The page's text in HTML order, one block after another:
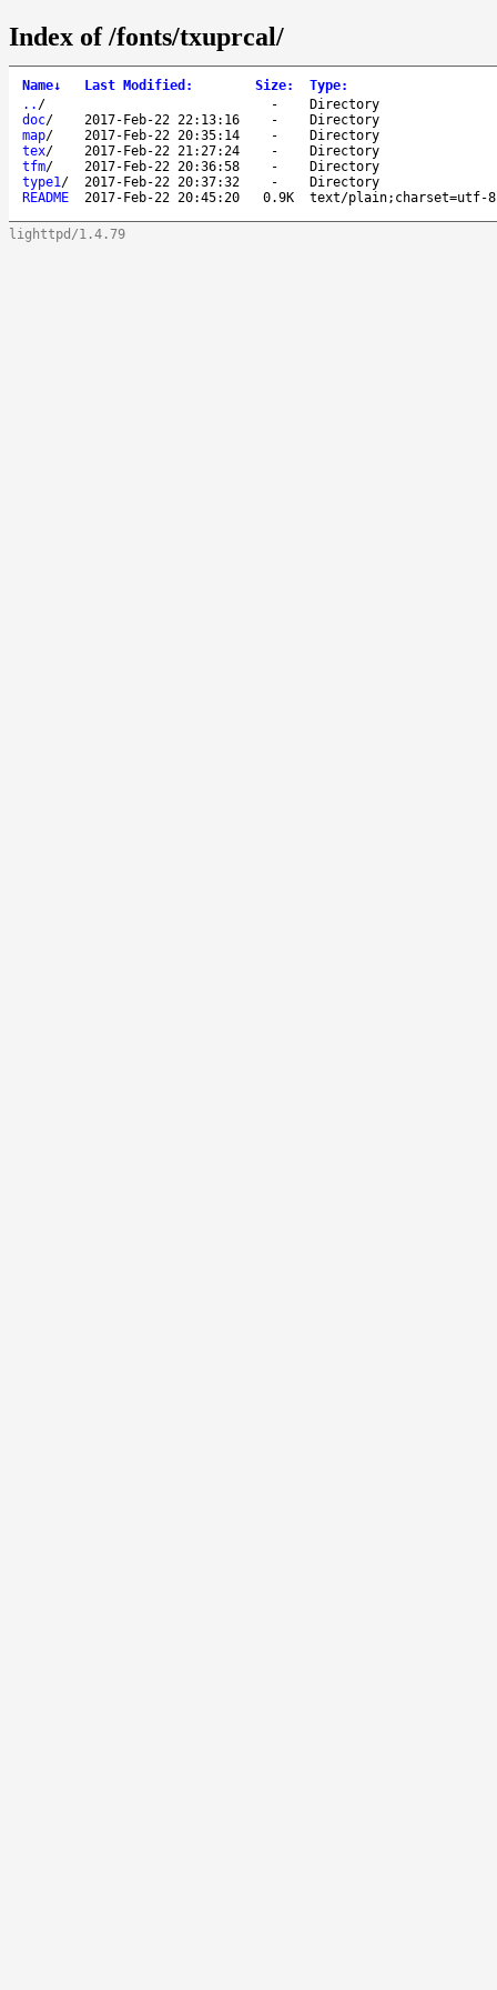
Index of /fonts/txuprcal/
Name↓ Last Modified : Size: Type:
.. / -
Directory
doc/ 2017-Feb-22 22:13:16 -
Directory
map/ 2017-Feb-22 20:35:14 -
Directory
tex/ 2017-Feb-22 21:27:24 -
Directory
tfm/ 2017-Feb-22 20:36:58 -
Directory
type1/ 2017-Feb-22 20:37:32 -
Directory
README
2017-Feb-22 20:45:20 0.9K text/plain;charset=utf-8
lighttpd/1.4.79